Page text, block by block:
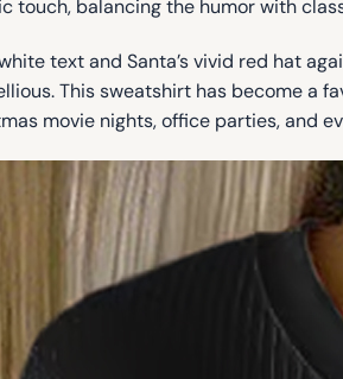
touch, balancing the humor with
text and Santa’s vivid red hat
This sweatshirt has become a
movie nights, office parties, and